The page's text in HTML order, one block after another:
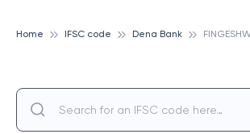
Home IFSC code Dena Bank